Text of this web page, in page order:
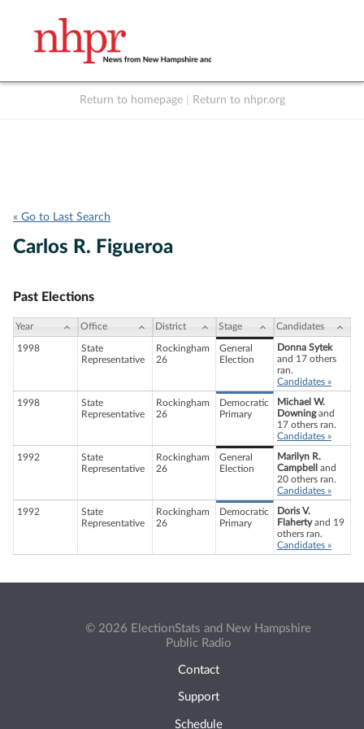
Return to homepage Return to nhpr.org
« Go to Last Search
Carlos R. Figueroa
Past Elections
Year Office District Stage Candidates
1998
State
Representative
Rockingham
26
General
Election
Donna Sytek
and 17 others
ran.
Candidates »
1998
State
Representative
Rockingham
26
Democratic
Primary
Michael W.
Downingand
17 others ran.
Candidates »
1992
State
Representative
Rockingham
26
General
Election
Marilyn R.
Campbell
and
20 others ran.
Candidates »
1992
State
Representative
Rockingham
26
Democratic
Primary
Doris V.
Flahertyand 19
others ran.
Candidates »
© 2026 ElectionStats and New Hampshire
Public Radio
Contact
Support
Schedule